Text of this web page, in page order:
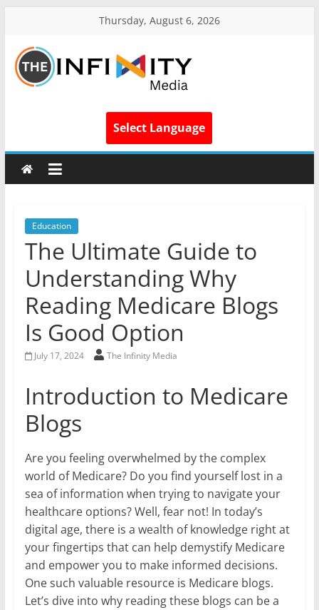
Thursday, August 6, 2026
Select Language
Education
The Ultimate Guide to
Understanding Why
Reading Medicare Blogs
Is Good Option
July 17, 2024 The Infinity Media
Introduction to Medicare
Blogs
Are you feeling overwhelmed by the complex
world of Medicare? Do you find yourself lost in a
sea of information when trying to navigate your
healthcare options? Well, fear not! In today’s
digital age, there is a wealth of knowledge right at
your fingertips that can help demystify Medicare
and empower you to make informed decisions.
One such valuable resource is Medicare blogs.
Let’s dive into why reading these blogs can be a